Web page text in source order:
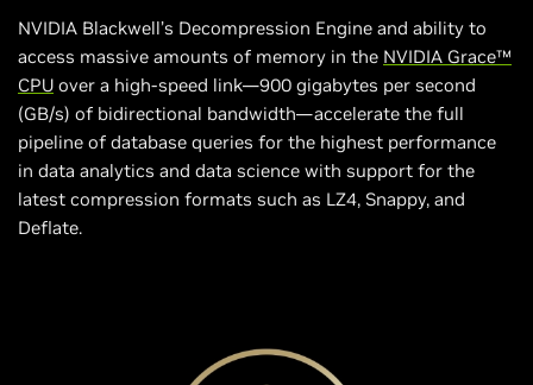
NVIDIA Blackwell’s Decompression Engine and ability to
access massive amounts of memory in the NVIDIA Grace™
CPU over a high-speed link—900 gigabytes per second
(GB/s) of bidirectional bandwidth—accelerate the full
pipeline of database queries for the highest performance
in data analytics and data science with support for the
latest compression formats such as LZ4, Snappy, and
Deflate.